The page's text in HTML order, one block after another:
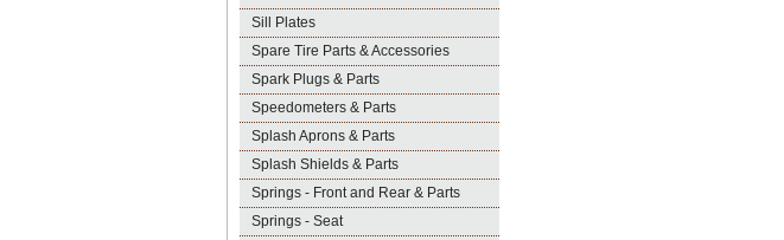
Sill Plates
Spare Tire Parts & Accessories
Spark Plugs & Parts
Speedometers & Parts
Splash Aprons & Parts
Splash Shields & Parts
Springs - Front and Rear & Parts
Springs - Seat